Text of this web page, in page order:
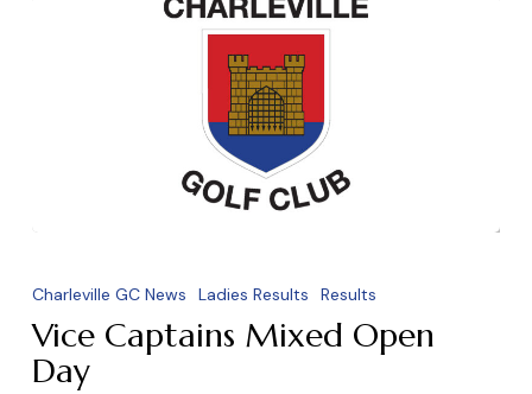
Captains
Mixed
Open
Charleville GC News Ladies Results Results
Vice Captains Mixed Open
Day